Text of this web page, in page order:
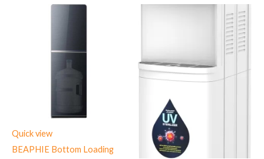
Quick view
BEAPHIE Bottom Loading